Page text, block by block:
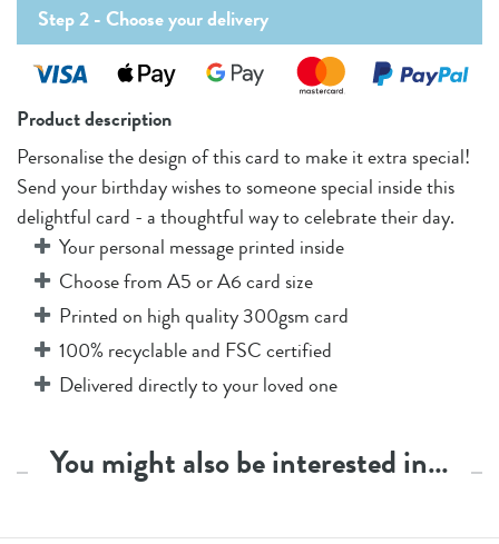
Product description
Personalise the design of this card to make it extra special!
Send your birthday wishes to someone special inside this
delightful card - a thoughtful way to celebrate their day.
Your personal message printed inside
Choose from A5 or A6 card size
Printed on high quality 300gsm card
100% recyclable and FSC certified
Delivered directly to your loved one
Step 2 -Choose your delivery
You might also be interested in…